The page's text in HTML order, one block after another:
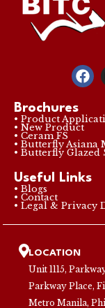
Brochures
• Product
• New Product
• Ceram FS
• Butterfly Asiana
• Butterfly Glazed
Useful Links
• Blogs
• Contact
• Legal & Privacy
LOCATION
Unit 1115,
Parkway Place,
Metro Manila,